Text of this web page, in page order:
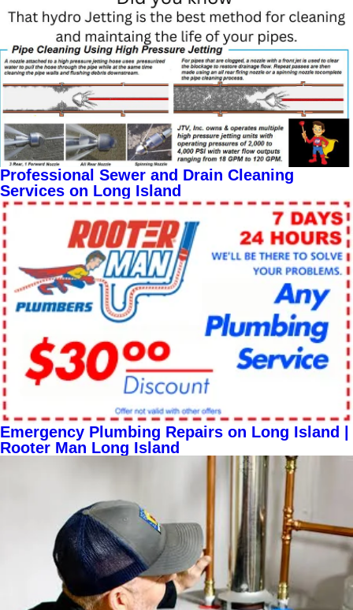
Professional Sewer and Drain Cleaning
Services on Long Island
Emergency Plumbing Repairs on Long Island |
Rooter Man Long Island